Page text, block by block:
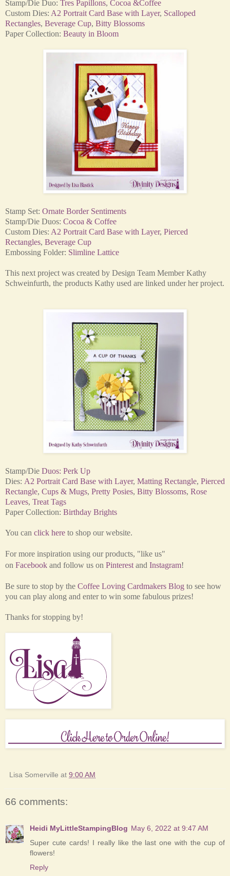
Stamp/Die Duo: Tres Papillons, Cocoa &Coffee
Custom Dies: A2 Portrait Card Base with Layer, Scalloped
Rectangles, Beverage Cup, Bitty Blossoms
Paper Collection: Beauty in Bloom
Stamp Set: Ornate Border Sentiments
Stamp/Die Duos: Cocoa & Coffee
Custom Dies: A2 Portrait Card Base with Layer, Pierced
Rectangles, Beverage Cup
Embossing Folder: Slimline Lattice
This next project was created by Design Team Member Kathy
Schweinfurth, the products Kathy used are linked under her project.
Stamp/Die Duos: Perk Up
Dies: A2 Portrait Card Base with Layer, Matting Rectangle, Pierced
Rectangle, Cups & Mugs, Pretty Posies, Bitty Blossoms, Rose
Leaves, Treat Tags
Paper Collection: Birthday Brights
You can click here to shop our website.
For more inspiration using our products, "like us"
on Facebook and follow us on Pinterest and Instagram!
Be sure to stop by the Coffee Loving Cardmakers Blog to see how
you can play along and enter to win some fabulous prizes!
Thanks for stopping by!
Lisa Somerville at 9:00 AM
66 comments:
Heidi MyLittleStampingBlog May 6, 2022 at 9:47 AM
Super cute cards! I really like the last one with the cup of
flowers!
Reply